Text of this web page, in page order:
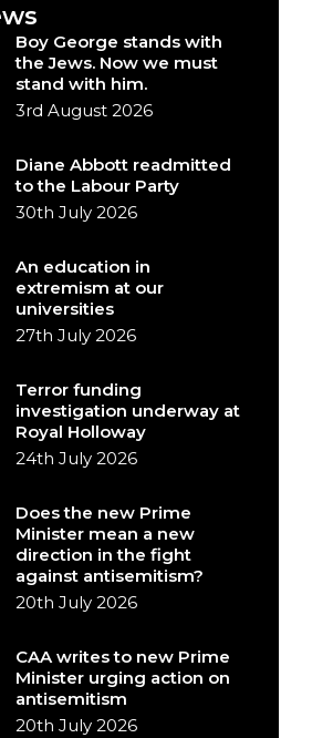
Boy George stands with
the Jews. Now we must
stand with him.
3rd August 2026
Diane Abbott readmitted
to the Labour Party
30th July 2026
An education in
extremism at our
universities
27th July 2026
Terror funding
investigation underway at
Royal Holloway
24th July 2026
Does the new Prime
Minister mean a new
direction in the fight
against antisemitism?
20th July 2026
CAA writes to new Prime
Minister urging action on
antisemitism
20th July 2026